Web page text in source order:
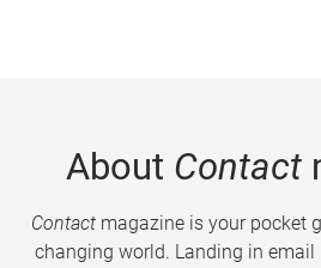
About Contact
Contactmagazine is your pocket
changing world. Landing in